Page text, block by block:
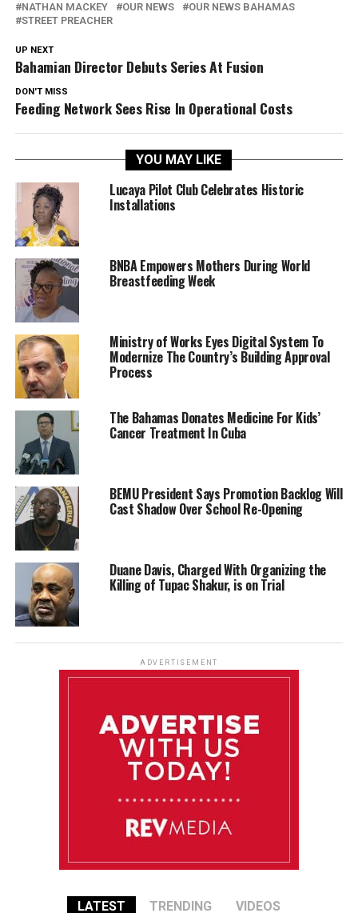
NATHAN MACKEY
OUR NEWS
OUR NEWS BAHAMAS
STREET PREACHER
UP NEXT
Bahamian Director Debuts Series At Fusion
DON'T MISS
Feeding Network Sees Rise In Operational Costs
YOU MAY LIKE
Lucaya Pilot Club Celebrates Historic
Installations
BNBA Empowers Mothers During World
Breastfeeding Week
Ministry of Works Eyes Digital System To
Modernize The Country’s Building Approval
Process
The Bahamas Donates Medicine For Kids’
Cancer Treatment In Cuba
BEMU President Says Promotion Backlog Will
Cast Shadow Over School Re-Opening
Duane Davis, Charged With Organizing the
Killing of Tupac Shakur, is on Trial
ADVERTISEMENT
LATEST TRENDING VIDEOS